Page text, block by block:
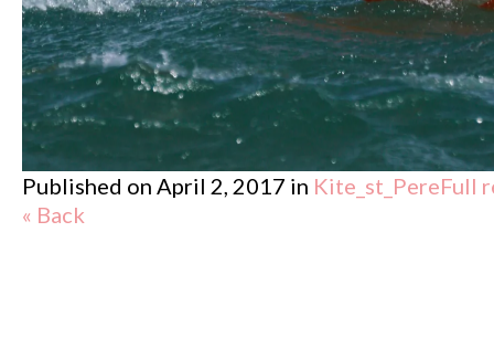
Published on April 2, 2017 in Kite_st_PereFull
« Back